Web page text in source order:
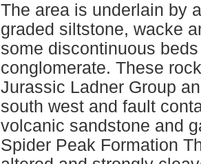
The area is underlain by
graded siltstone, wacke
some discontinuous
conglomerate. These
Jurassic Ladner Group
south west and fault
volcanic sandstone and
Spider Peak Formation